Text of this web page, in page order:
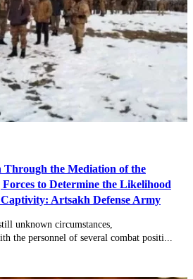
Through the Mediation of the
Forces to Determine the Likelihood
Artsakh Defense Army
unknown circumstances,
the personnel of several combat positi...